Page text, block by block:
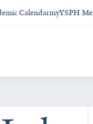
CalendarmyYSPH